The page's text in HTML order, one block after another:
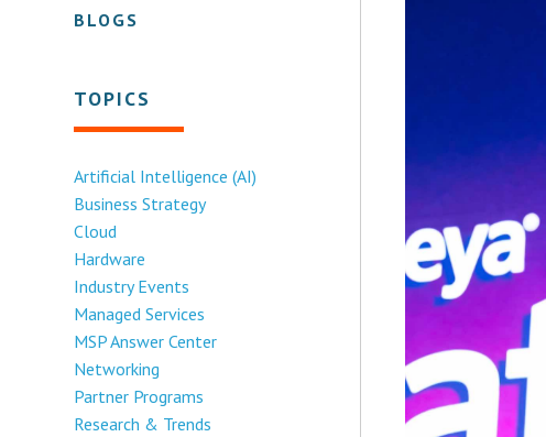
BLOGS
TOPICS
Artificial Intelligence (AI)
Business Strategy
Cloud
Hardware
Industry Events
Managed Services
MSP Answer Center
Networking
Partner Programs
Research & Trends